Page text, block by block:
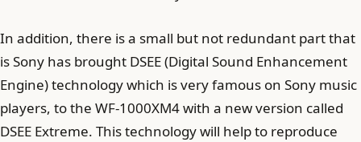
In addition, there is a small but not redundant part that
is Sony has brought DSEE (Digital Sound Enhancement
Engine) technology which is very famous on Sony music
players, to the WF-1000XM4 with a new version called
DSEE Extreme. This technology will help to reproduce